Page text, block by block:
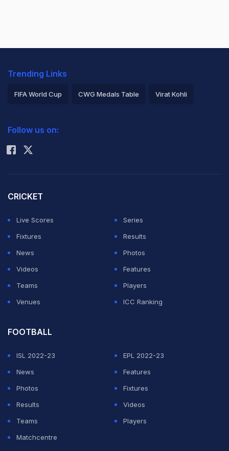
Trending Links
FIFA World Cup CWG Medals Table Virat Kohli
Rohit Sharma
Follow us on:
CRICKET
Live Scores
Series
Fixtures
Results
News
Photos
Videos
Features
Teams
Players
Venues
ICC Ranking
FOOTBALL
ISL 2022-23
EPL 2022-23
News
Features
Photos
Fixtures
Results
Videos
Teams
Players
Matchcentre